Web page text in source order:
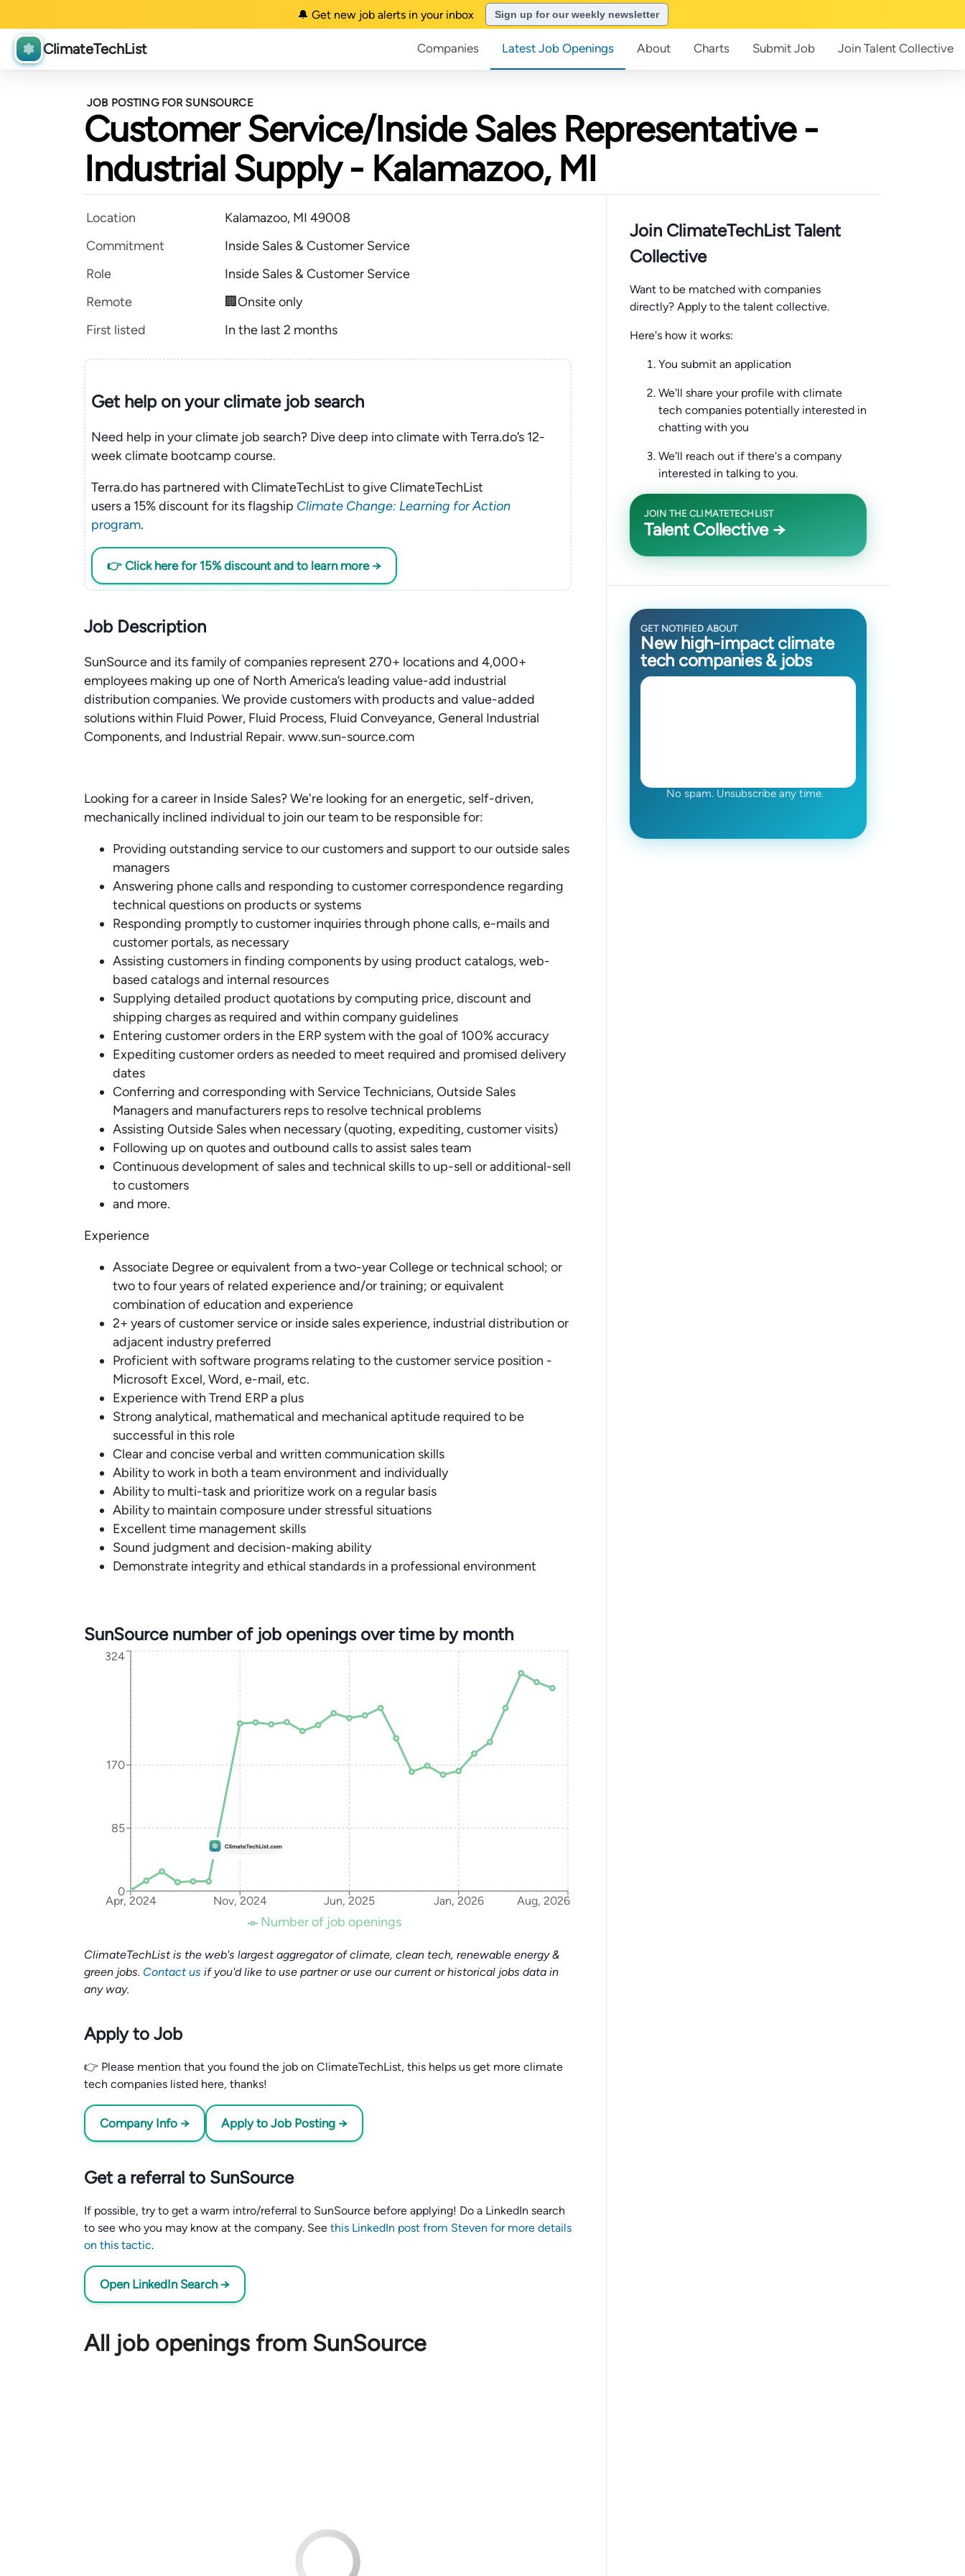
🔔 Get new job alerts in your inbox Sign up for our weekly newsletter
ClimateTechList Companies Latest Job Openings About Charts Submit Job Join Talent Collective
JOB POSTING FOR SUNSOURCE
Customer Service/Inside Sales Representative -
Industrial Supply - Kalamazoo, MI
Location
Kalamazoo, MI 49008
Commitment
Inside Sales & Customer Service
Role
Inside Sales & Customer Service
Remote
🏢Onsite only
First listed
In the last 2 months
Get help on yourclimatejob search
Need help in your climate job search? Dive deep into climate with Terra.do’s 12-
week climate bootcamp course.
Terra.do has partnered with ClimateTechList to give ClimateTechList
users a 15% discount for its flagship Climate Change: Learning for Action
program.
👉 Click here for 15% discount and to learn more →
Job Description
SunSource and its family of companies represent 270+ locations and 4,000+
employees making up one of North America’s leading value-add industrial
distribution companies. We provide customers with products and value-added
solutions within Fluid Power, Fluid Process, Fluid Conveyance, General Industrial
Components, and Industrial Repair. www.sun-source.com
Looking for a career in Inside Sales? We're looking for an energetic, self-driven,
mechanically inclined individual to join our team to be responsible for:
Providing outstanding service to our customers and support to our outside sales
managers
Answering phone calls and responding to customer correspondence regarding
technical questions on products or systems
Responding promptly to customer inquiries through phone calls, e-mails and
customer portals, as necessary
Assisting customers in finding components by using product catalogs, web-
based catalogs and internal resources
Supplying detailed product quotations by computing price, discount and
shipping charges as required and within company guidelines
Entering customer orders in the ERP system with the goal of 100% accuracy
Expediting customer orders as needed to meet required and promised delivery
dates
Conferring and corresponding with Service Technicians, Outside Sales
Managers and manufacturers reps to resolve technical problems
Assisting Outside Sales when necessary (quoting, expediting, customer visits)
Following up on quotes and outbound calls to assist sales team
Continuous development of sales and technical skills to up-sell or additional-sell
to customers
and more.
Experience
Associate Degree or equivalent from a two-year College or technical school; or
two to four years of related experience and/or training; or equivalent
combination of education and experience
2+ years of customer service or inside sales experience, industrial distribution or
adjacent industry preferred
Proficient with software programs relating to the customer service position -
Microsoft Excel, Word, e-mail, etc.
Experience with Trend ERP a plus
Strong analytical, mathematical and mechanical aptitude required to be
successful in this role
Clear and concise verbal and written communication skills
Ability to work in both a team environment and individually
Ability to multi-task and prioritize work on a regular basis
Ability to maintain composure under stressful situations
Excellent time management skills
Sound judgment and decision-making ability
Demonstrate integrity and ethical standards in a professional environment
SunSource number of job openings over time by month
Apr, 2024 Nov, 2024 Jun, 2025 Jan, 2026 Aug, 2026
0
85
170
324
Number of job openings
ClimateTechList is the web's largest aggregator of climate, clean tech, renewable energy &
green jobs. Contact us if you'd like to use partner or use our current or historical jobs data in
any way.
Apply to Job
👉 Please mention that you found the job on ClimateTechList, this helps us get more climate
tech companies listed here, thanks!
Company Info → Apply to Job Posting →
Get a referral to SunSource
If possible, try to get a warm intro/referral to SunSource before applying! Do a LinkedIn search
to see who you may know at the company. See this LinkedIn post from Steven for more details
on this tactic.
Open LinkedIn Search →
All job openings from SunSource
Join ClimateTechList Talent
Collective
Want to be matched with companies
directly? Apply to the talent collective.
Here's how it works:
You submit an application
We'll share your profile with climate
tech companies potentially interested in
chatting with you
We'll reach out if there's a company
interested in talking to you.
JOIN THE CLIMATETECHLIST
Talent Collective →
GET NOTIFIED ABOUT
New high-impact climate
tech companies & jobs
No spam. Unsubscribe any time.